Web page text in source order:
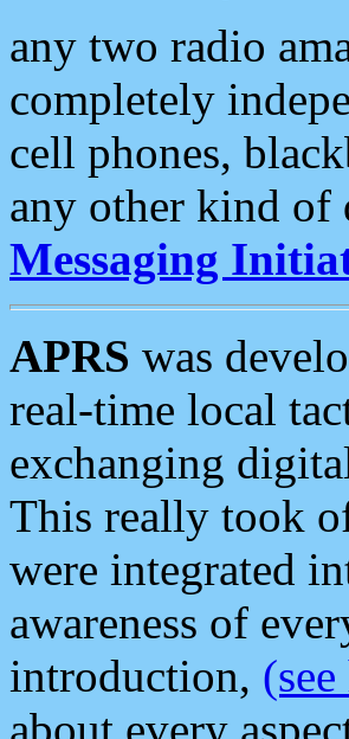
any two radio
completely
cell phones,
any other kind of
Messaging
APRS was
real-time local
exchanging
This really took
were integrated
awareness of
introduction,
about every